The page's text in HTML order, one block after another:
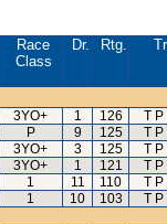
Race
Class
Dr. Rtg.
3YO+ 1 126 T P
P 9 125 T P
3YO+ 3 125 T P
3YO+ 1 121 T P
1 11 110 T P
1 10 103 T P